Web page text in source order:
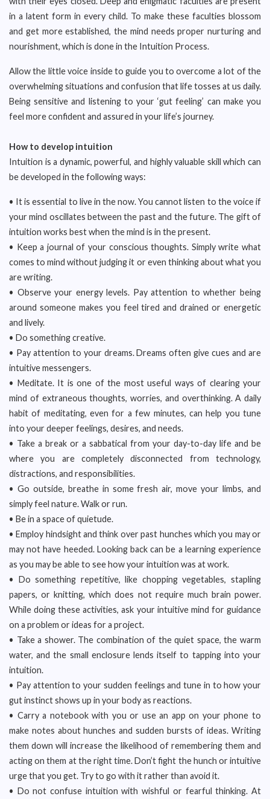
in a latent form in every child. To make these faculties blossom
and get more established, the mind needs proper nurturing and
nourishment, which is done in the Intuition Process.
Allow the little voice inside to guide you to overcome a lot of the
overwhelming situations and confusion that life tosses at us daily.
Being sensitive and listening to your ‘gut feeling’ can make you
feel more confident and assured in your life’s journey.
How to develop intuition
Intuition is a dynamic, powerful, and highly valuable skill which can
be developed in the following ways:
• It is essential to live in the now. You cannot listen to the voice if
your mind oscillates between the past and the future. The gift of
intuition works best when the mind is in the present.
• Keep a journal of your conscious thoughts. Simply write what
comes to mind without judging it or even thinking about what you
are writing.
• Observe your energy levels. Pay attention to whether being
around someone makes you feel tired and drained or energetic
and lively.
• Do something creative.
• Pay attention to your dreams. Dreams often give cues and are
intuitive messengers.
• Meditate. It is one of the most useful ways of clearing your
mind of extraneous thoughts, worries, and overthinking. A daily
habit of meditating, even for a few minutes, can help you tune
into your deeper feelings, desires, and needs.
• Take a break or a sabbatical from your day-to-day life and be
where you are completely disconnected from technology,
distractions, and responsibilities.
• Go outside, breathe in some fresh air, move your limbs, and
simply feel nature. Walk or run.
• Be in a space of quietude.
• Employ hindsight and think over past hunches which you may or
may not have heeded. Looking back can be a learning experience
as you may be able to see how your intuition was at work.
• Do something repetitive, like chopping vegetables, stapling
papers, or knitting, which does not require much brain power.
While doing these activities, ask your intuitive mind for guidance
on a problem or ideas for a project.
• Take a shower. The combination of the quiet space, the warm
water, and the small enclosure lends itself to tapping into your
intuition.
• Pay attention to your sudden feelings and tune in to how your
gut instinct shows up in your body as reactions.
• Carry a notebook with you or use an app on your phone to
make notes about hunches and sudden bursts of ideas. Writing
them down will increase the likelihood of remembering them and
acting on them at the right time. Don’t fight the hunch or intuitive
urge that you get. Try to go with it rather than avoid it.
• Do not confuse intuition with wishful or fearful thinking. At